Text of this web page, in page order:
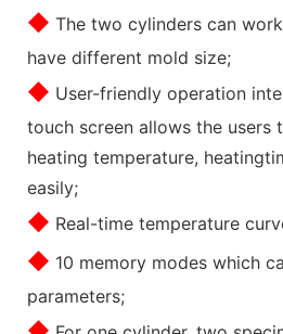
◆ The two cylinders can
have different mold size;
◆ User-friendly operation
touch screen allows the users
heating temperature,
easily;
◆ Real-time temperature
◆ 10 memory modes which
parameters;